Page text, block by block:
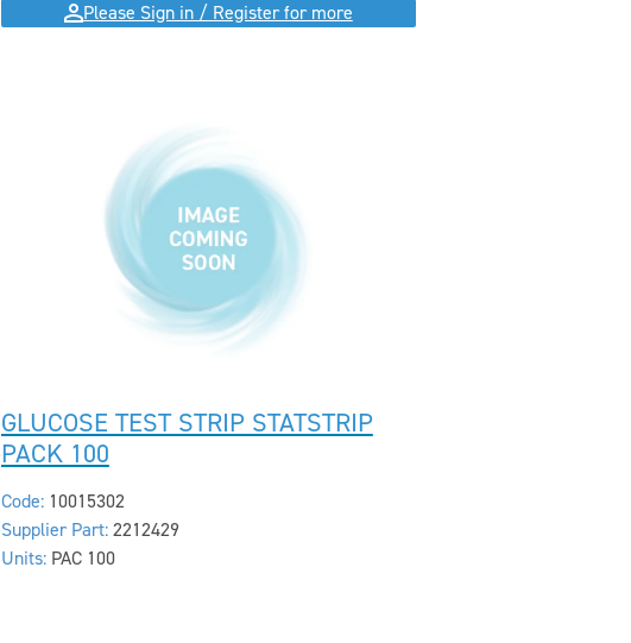
Please Sign in / Register for more
GLUCOSE TEST STRIP STATSTRIP
PACK 100
Code: 10015302
Supplier Part: 2212429
Units: PAC 100